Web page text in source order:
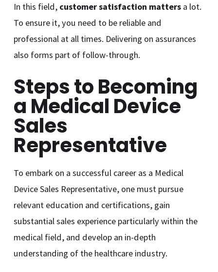
In this field, customer satisfaction matters a lot.
To ensure it, you need to be reliable and
professional at all times. Delivering on assurances
also forms part of follow-through.
Steps to Becoming
a Medical Device
Sales
Representative
To embark on a successful career as a Medical
Device Sales Representative, one must pursue
relevant education and certifications, gain
substantial sales experience particularly within the
medical field, and develop an in-depth
understanding of the healthcare industry.